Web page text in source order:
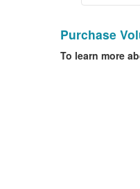
Purchase
To learn more